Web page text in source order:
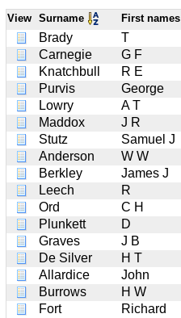
View Surname First names
Brady T
Carnegie
G F
Knatchbull
R E
Purvis
George
Lowry
A T
Maddox
J R
Stutz
Samuel J
Anderson
W W
Berkley
James J
Leech
R
Ord
C H
Plunkett
D
Graves
J B
De Silver
H T
Allardice
John
Burrows
H W
Fort
Richard